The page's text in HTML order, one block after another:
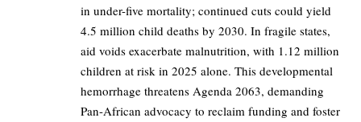
in under-five mortality; continued cuts could yield
4.5 million child deaths by 2030. In fragile states,
aid voids exacerbate malnutrition, with 1.12 million
children at risk in 2025 alone. This developmental
hemorrhage threatens Agenda 2063, demanding
Pan-African advocacy to reclaim funding and foster